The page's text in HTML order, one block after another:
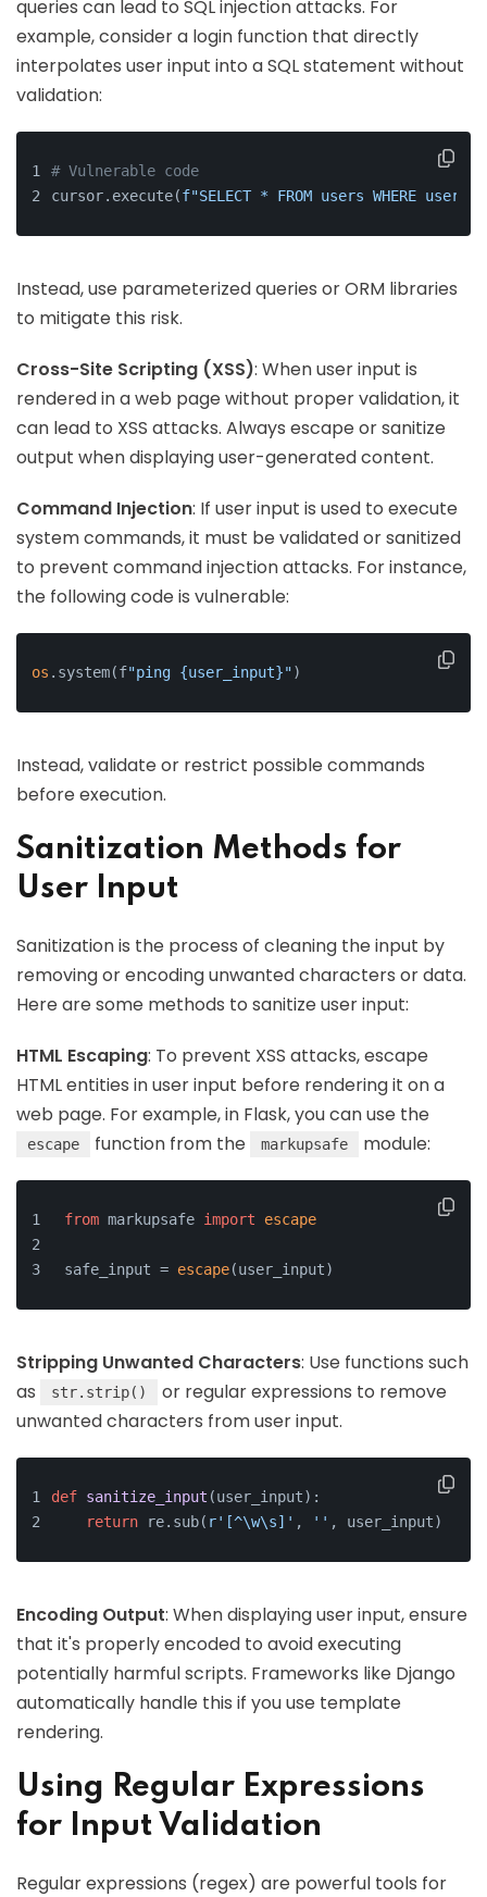
queries can lead to SQL injection attacks. For
example, consider a login function that directly
interpolates user input into a SQL statement without
validation:
# Vulnerable code
cursor.execute(f"SELECT * FROM users WHERE
Instead, use parameterized queries or ORM libraries
to mitigate this risk.
Cross-Site Scripting (XSS): When user input is
rendered in a web page without proper validation, it
can lead to XSS attacks. Always escape or sanitize
output when displaying user-generated content.
Command Injection: If user input is used to execute
system commands, it must be validated or sanitized
to prevent command injection attacks. For instance,
the following code is vulnerable:
os .system(f"ping {user_input}")
Instead, validate or restrict possible commands
before execution.
Sanitization Methods for
User Input
Sanitization is the process of cleaning the input by
removing or encoding unwanted characters or data.
Here are some methods to sanitize user input:
HTML Escaping: To prevent XSS attacks, escape
HTML entities in user input before rendering it on a
web page. For example, in Flask, you can use the
escape function from the markupsafe module:
from markupsafe import escape
safe_input = escape(user_input)
Stripping Unwanted Characters: Use functions such
as
str.strip()
or regular expressions to remove
unwanted characters from user input.
def sanitize_input (user_input):
return re.sub( r'[^\w\s]' , '' , user_input)
Encoding Output: When displaying user input, ensure
that it's properly encoded to avoid executing
potentially harmful scripts. Frameworks like Django
automatically handle this if you use template
rendering.
Using Regular Expressions
for Input Validation
Regular expressions (regex) are powerful tools for